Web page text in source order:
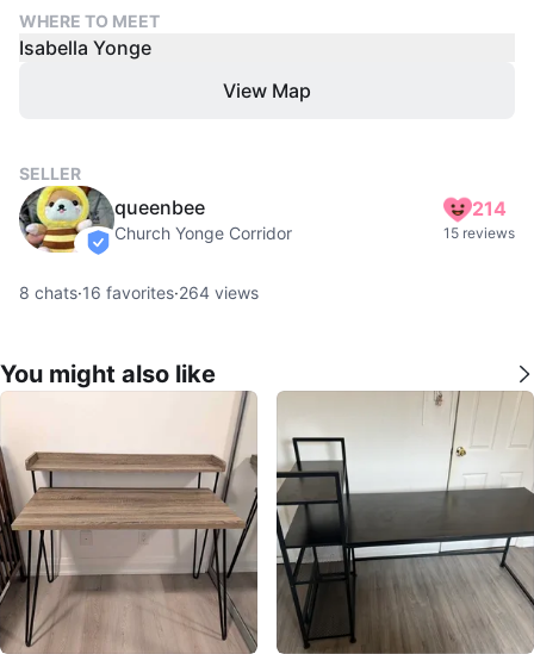
WHERE TO MEET
Isabella Yonge
View Map
SELLER
verified
queenbee
Church Yonge Corridor
214
15 reviews
8 chats·16 favorites·264 views
You might also like